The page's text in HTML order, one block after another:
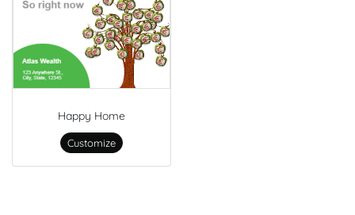
Happy Home
Customize